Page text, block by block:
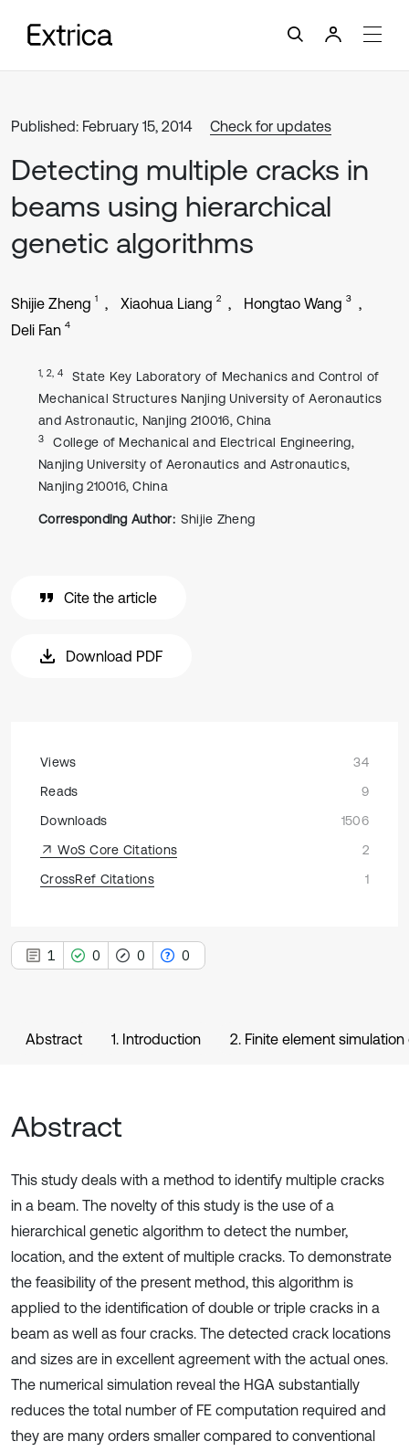
Published: February 15, 2014 Check for updates
Detecting multiple cracks in
beams using hierarchical
genetic algorithms
Shijie Zheng 1 Xiaohua Liang 2 Hongtao Wang 3
Deli Fan 4
1, 2, 4
State Key Laboratory of Mechanics and Control of
Mechanical Structures Nanjing University of Aeronautics
and Astronautic, Nanjing 210016, China
3
College of Mechanical and Electrical Engineering,
Nanjing University of Aeronautics and Astronautics,
Nanjing 210016, China
Corresponding Author: Shijie Zheng
Cite the article
Download PDF
Views
34
Reads
9
Downloads
1506
WoS Core Citations
2
CrossRef Citations
1
1 0 0 0
Abstract 1. Introduction 2. Finite element
Abstract
This study deals with a method to identify multiple cracks
in a beam. The novelty of this study is the use of a
hierarchical genetic algorithm to detect the number,
location, and the extent of multiple cracks. To demonstrate
the feasibility of the present method, this algorithm is
applied to the identification of double or triple cracks in a
beam as well as four cracks. The detected crack locations
and sizes are in excellent agreement with the actual ones.
The numerical simulation reveal the HGA substantially
reduces the total number of FE computation required and
they are many orders smaller compared to conventional